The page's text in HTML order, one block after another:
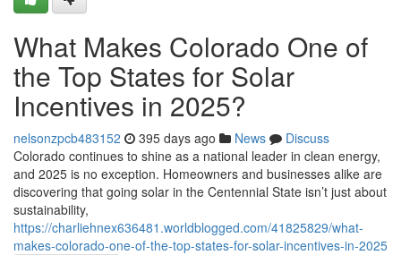
What Makes Colorado One of
the Top States for Solar
Incentives in 2025?
nelsonzpcb483152 395 days ago News
Discuss
Colorado continues to shine as a national leader in clean energy,
and 2025 is no exception. Homeowners and businesses alike are
discovering that going solar in the Centennial State isn’t just about
sustainability,
https://charliehnex636481.worldblogged.com/41825829/what-
makes-colorado-one-of-the-top-states-for-solar-incentives-in-2025